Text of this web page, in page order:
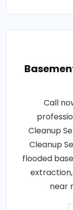
Call
Cleanup
Cleanup
flooded
near